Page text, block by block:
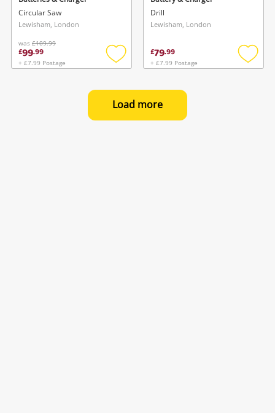
Circular Saw
Lewisham, London
was £109.99
£99.99
+ £7.99 Postage
Add
wishlist
Drill
Lewisham, London
£79.99
+ £7.99 Postage
Add
Load more